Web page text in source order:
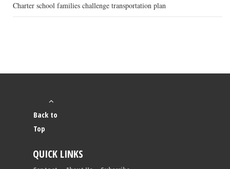
Charter school families challenge transportation plan
Back to
Top
QUICK LINKS